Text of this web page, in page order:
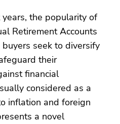
the popularity of
Retirement Accounts
seek to diversify
their
financial
considered as a
inflation and foreign
a novel